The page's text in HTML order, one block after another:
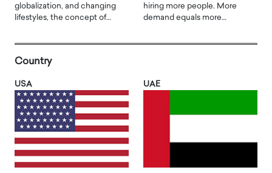
globalization, and changing
lifestyles, the concept of…
hiring more people. More
demand equals more…
Country
USA UAE